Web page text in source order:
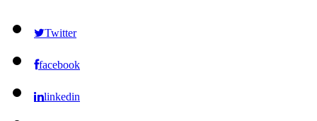
Twitter
facebook
linkedin